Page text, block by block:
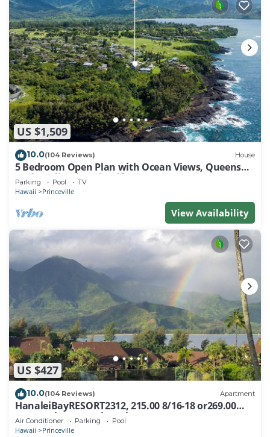
US $1,509
10.0(104 Reviews) House
5 Bedroom Open Plan with Ocean Views, Queens
Bath, Bali Hai, and Golf Course
Parking Pool TV
Hawaii Princeville
View Availability
US $427
10.0(104 Reviews) Apartment
HanaleiBayRESORT2312, 215.00 8/16-18 or269.00
8/22-26BlowOutSalBeachFront 10Star
Air Conditioner Parking Pool
Hawaii Princeville